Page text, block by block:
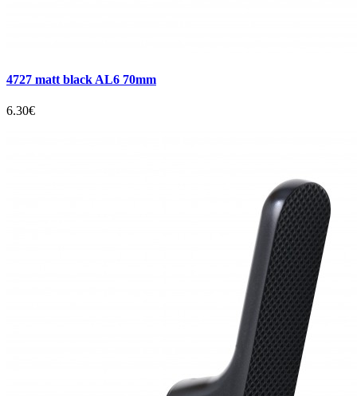
4727 matt black AL6 70mm
6.30€